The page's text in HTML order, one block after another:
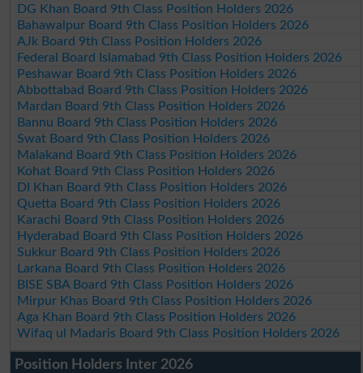
DG Khan Board 9th Class Position Holders 2026
Bahawalpur Board 9th Class Position Holders 2026
AJk Board 9th Class Position Holders 2026
Federal Board Islamabad 9th Class Position Holders 2026
Peshawar Board 9th Class Position Holders 2026
Abbottabad Board 9th Class Position Holders 2026
Mardan Board 9th Class Position Holders 2026
Bannu Board 9th Class Position Holders 2026
Swat Board 9th Class Position Holders 2026
Malakand Board 9th Class Position Holders 2026
Kohat Board 9th Class Position Holders 2026
DI Khan Board 9th Class Position Holders 2026
Quetta Board 9th Class Position Holders 2026
Karachi Board 9th Class Position Holders 2026
Hyderabad Board 9th Class Position Holders 2026
Sukkur Board 9th Class Position Holders 2026
Larkana Board 9th Class Position Holders 2026
BISE SBA Board 9th Class Position Holders 2026
Mirpur Khas Board 9th Class Position Holders 2026
Aga Khan Board 9th Class Position Holders 2026
Wifaq ul Madaris Board 9th Class Position Holders 2026
Position Holders Inter 2026